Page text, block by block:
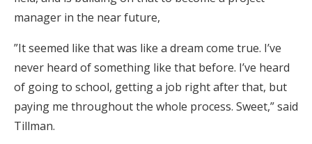
manager in the near future,
”It seemed like that was like a dream come true. I’ve
never heard of something like that before. I’ve heard
of going to school, getting a job right after that, but
paying me throughout the whole process. Sweet,” said
Tillman.